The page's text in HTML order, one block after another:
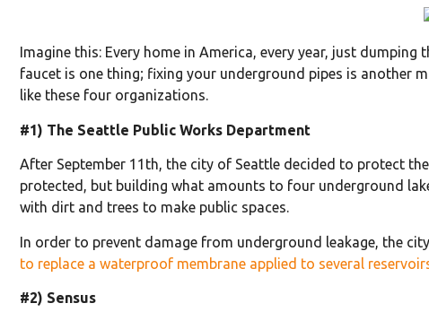
Imagine this: Every home in America, every year, just
faucet is one thing; fixing your underground pipes is another
like these four organizations.
#1) The Seattle Public Works Department
After September 11th, the city of Seattle decided to protect
protected, but building what amounts to four underground
with dirt and trees to make public spaces.
In order to prevent damage from underground leakage, the
to replace a waterproof membrane applied to several
#2) Sensus